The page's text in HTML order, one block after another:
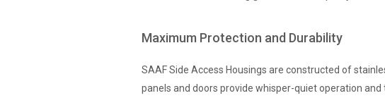
Maximum Protection and Durability
SAAF Side Access Housings are constructed of
panels and doors provide whisper-quiet operation and